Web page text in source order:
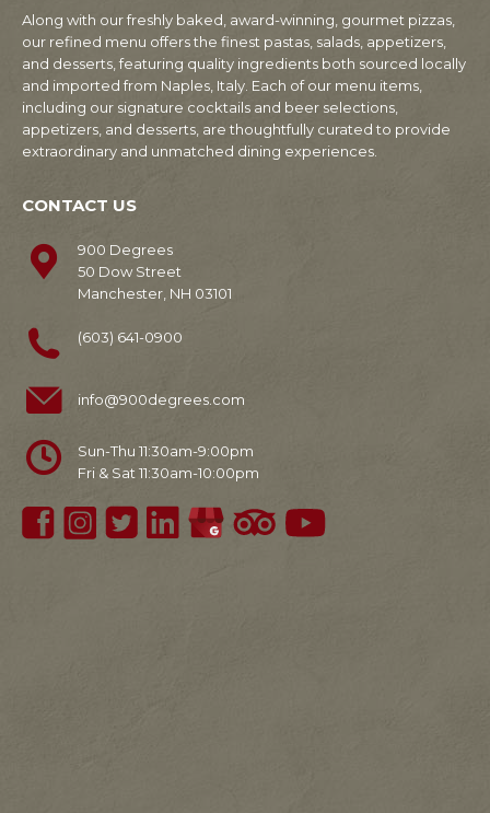
Along with our freshly baked, award-winning, gourmet pizzas,
our refined menu offers the finest pastas, salads, appetizers,
and desserts, featuring quality ingredients both sourced locally
and imported from Naples, Italy. Each of our menu items,
including our signature cocktails and beer selections,
appetizers, and desserts, are thoughtfully curated to provide
extraordinary and unmatched dining experiences.
CONTACT US
900 Degrees
50 Dow Street
Manchester, NH 03101
(603) 641-0900
info@900degrees.com
Sun-Thu 11:30am-9:00pm
Fri & Sat 11:30am-10:00pm